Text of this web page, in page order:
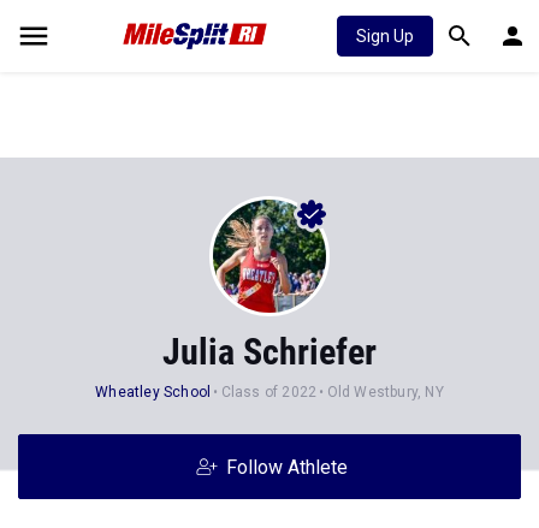
Sign Up
Julia Schriefer
Wheatley School Class of 2022 Old Westbury, NY
Follow Athlete